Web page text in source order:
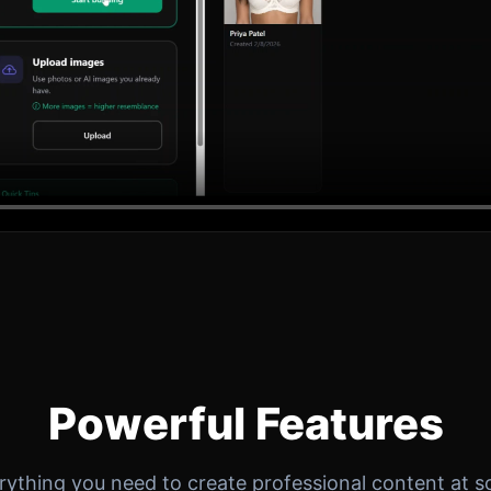
Powerful Features
you need to create professional content at